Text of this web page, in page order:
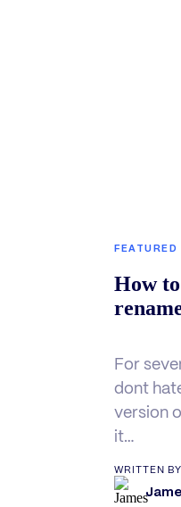
Contact
FEATURED
How
For
dont
version
it…
WRITTEN BY